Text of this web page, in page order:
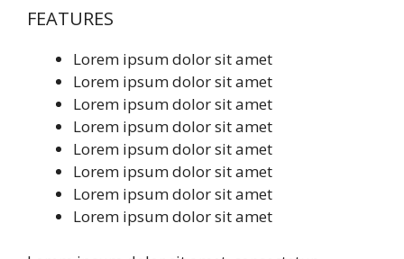
FEATURES
Lorem ipsum dolor sit amet
Lorem ipsum dolor sit amet
Lorem ipsum dolor sit amet
Lorem ipsum dolor sit amet
Lorem ipsum dolor sit amet
Lorem ipsum dolor sit amet
Lorem ipsum dolor sit amet
Lorem ipsum dolor sit amet